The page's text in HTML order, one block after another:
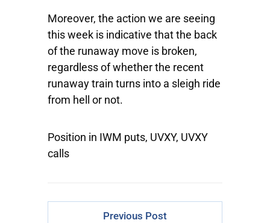
Moreover, the action we are seeing
this week is indicative that the back
of the runaway move is broken,
regardless of whether the recent
runaway train turns into a sleigh ride
from hell or not.
Position in IWM puts, UVXY, UVXY
calls
Previous Post